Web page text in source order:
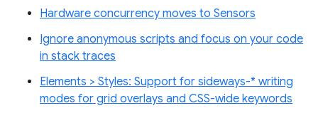
Hardware concurrency moves to Sensors
Ignore anonymous scripts and focus on your code
in stack traces
Elements > Styles: Support for sideways-* writing
modes for grid overlays and CSS-wide keywords